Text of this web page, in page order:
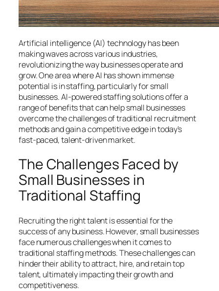
Artificial intelligence (AI) technology has been
making waves across various industries,
revolutionizing the way businesses operate and
grow. One area where AI has shown immense
potential is in staffing, particularly for small
businesses. AI-powered staffing solutions offer a
range of benefits that can help small businesses
overcome the challenges of traditional recruitment
methods and gain a competitive edge in today’s
fast-paced, talent-driven market.
The Challenges Faced by
Small Businesses in
Traditional Staffing
Recruiting the right talent is essential for the
success of any business. However, small businesses
face numerous challenges when it comes to
traditional staffing methods. These challenges can
hinder their ability to attract, hire, and retain top
talent, ultimately impacting their growth and
competitiveness.